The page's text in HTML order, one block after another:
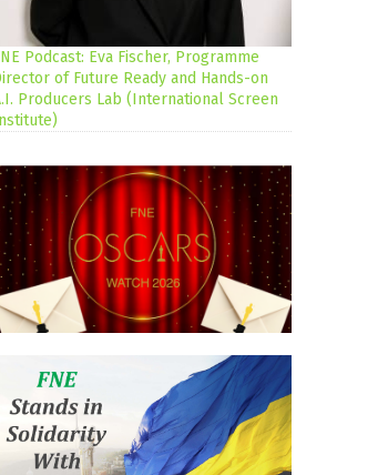
Podcast: Eva Fischer, Programme
of Future Ready and Hands-on
Producers Lab (International Screen